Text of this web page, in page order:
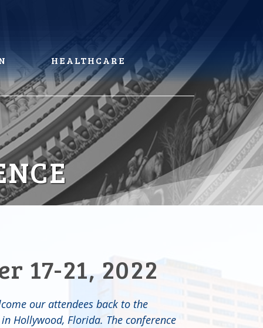
HEALTHCARE
17-21, 2022
our attendees back to the
Hollywood, Florida. The conference